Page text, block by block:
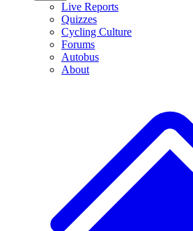
Live Reports
Quizzes
Cycling Culture
Forums
Autobus
About